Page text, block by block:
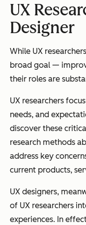
UX
Designer
While UX
broad goal —
their roles are
UX researchers
needs, and
discover these
research methods
address key
current products,
UX designers,
of UX researchers
experiences. In